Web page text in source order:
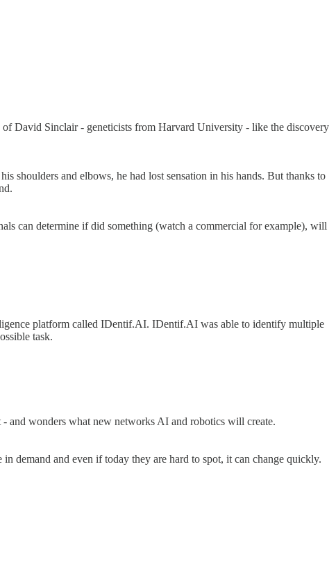
David Sinclair - geneticists from Harvard University - like the discovery
shoulders and elbows, he had lost sensation in his hands. But thanks to
can determine if did something (watch a commercial for example), will
platform called IDentif.AI. IDentif.AI was able to identify multiple
task.
and wonders what new networks AI and robotics will create.
demand and even if today they are hard to spot, it can change quickly.